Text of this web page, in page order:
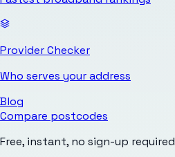
Provider Checker
Who serves your address
Blog
Compare postcodes
Free, instant, no sign-up required